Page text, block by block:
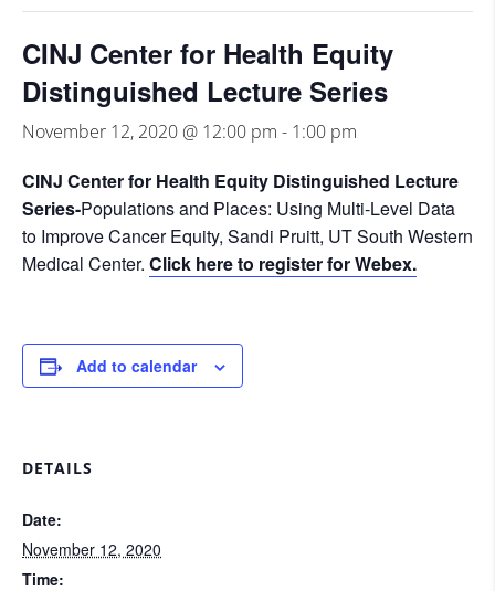
CINJ Center for Health Equity
Distinguished Lecture Series
November 12, 2020 @ 12:00 pm - 1:00 pm
CINJ Center for Health Equity Distinguished Lecture
Series-Populations and Places: Using Multi-Level Data
to Improve Cancer Equity, Sandi Pruitt, UT South Western
Medical Center. Click here to register for Webex.
Add to calendar
DETAILS
Date:
November 12, 2020
Time: